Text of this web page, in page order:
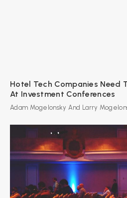
Hotel Tech Companies Need
At Investment Conferences
Adam Mogelonsky And Larry